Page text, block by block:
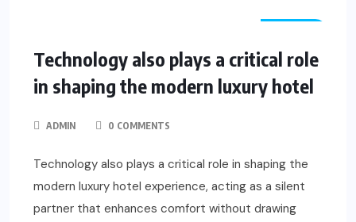
Technology also plays a critical role
in shaping the modern luxury hotel
ADMIN 0 COMMENTS
Technology also plays a critical role in shaping the
modern luxury hotel experience, acting as a silent
partner that enhances comfort without drawing